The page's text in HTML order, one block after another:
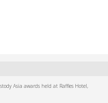
Asia awards held at Raffles Hotel,